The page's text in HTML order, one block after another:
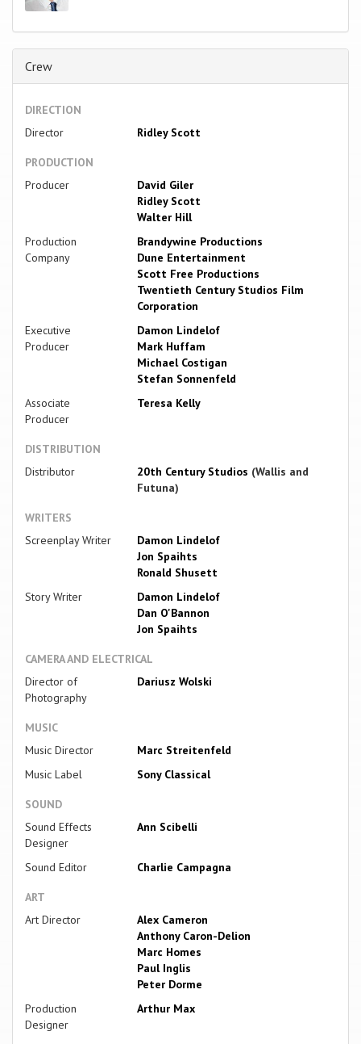
Crew
DIRECTION
Director
Ridley Scott
PRODUCTION
Producer
David Giler
Ridley Scott
Walter Hill
Production
Company
Brandywine Productions
Dune Entertainment
Scott Free Productions
Twentieth Century Studios Film
Corporation
Executive
Producer
Damon Lindelof
Mark Huffam
Michael Costigan
Stefan Sonnenfeld
Associate
Producer
Teresa Kelly
DISTRIBUTION
Distributor
20th Century Studios (Wallis and
Futuna)
WRITERS
Screenplay Writer
Damon Lindelof
Jon Spaihts
Ronald Shusett
Story Writer
Damon Lindelof
Dan O'Bannon
Jon Spaihts
CAMERA AND ELECTRICAL
Director of
Photography
Dariusz Wolski
MUSIC
Music Director
Marc Streitenfeld
Music Label
Sony Classical
SOUND
Sound Effects
Designer
Ann Scibelli
Sound Editor Charlie Campagna
ART
Art Director
Alex Cameron
Anthony Caron-Delion
Marc Homes
Paul Inglis
Peter Dorme
Production
Designer
Arthur Max